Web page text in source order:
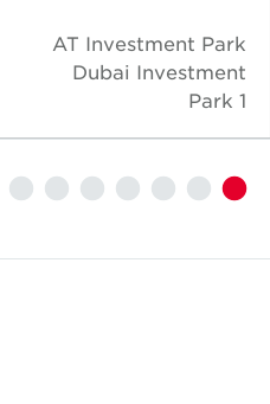
AT Investment Park
Dubai Investment
Park 1